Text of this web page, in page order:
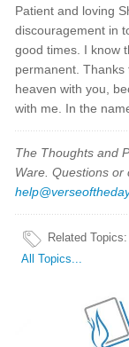
Patient and loving
discouragement in
good times. I know
permanent.
heaven with you,
with me. In the
The Thoughts and
Ware. Questions
Related Topics
All Topics...